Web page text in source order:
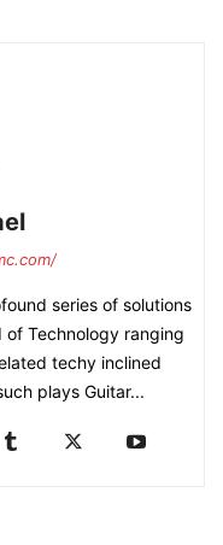
series of solutions
of Technology ranging
techy inclined
plays Guitar...